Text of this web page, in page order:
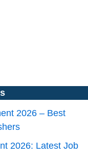
2026 – Best
2026: Latest Job